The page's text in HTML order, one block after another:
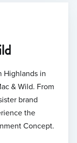
Highlands in
& Wild. From
brand
the
Concept.